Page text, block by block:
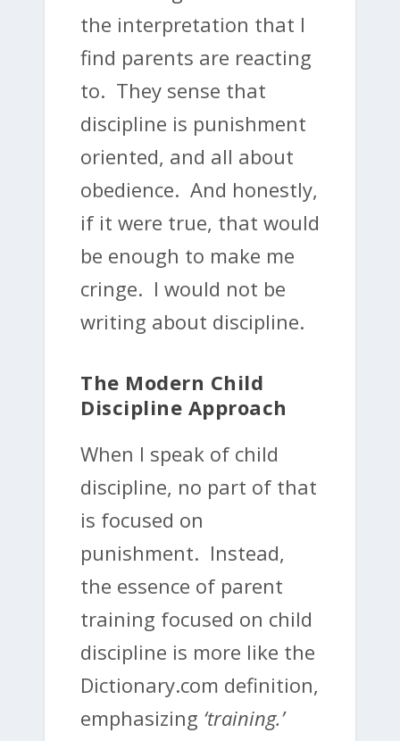
the interpretation that I
find parents are reacting
to. They sense that
discipline is punishment
oriented, and all about
obedience. And honestly,
if it were true, that would
be enough to make me
cringe. I would not be
writing about discipline.
The Modern Child
Discipline Approach
When I speak of child
discipline, no part of that
is focused on
punishment. Instead,
the essence of parent
training focused on child
discipline is more like the
Dictionary.com definition,
emphasizing ‘training.’